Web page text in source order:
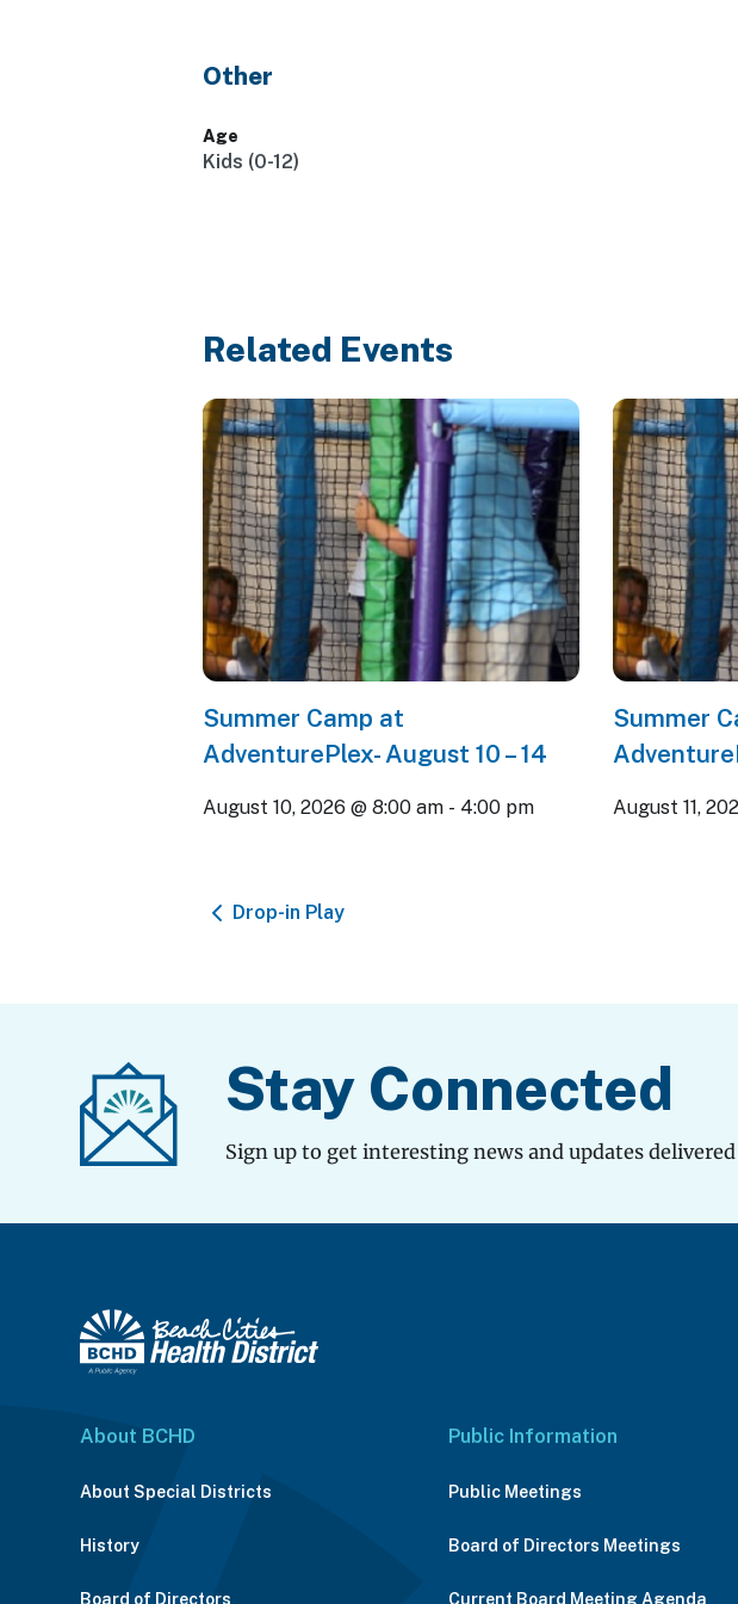
Other
Age
Kids (0-12)
Related Events
Summer Camp at
AdventurePlex- August 10 – 14
August 10, 2026 @ 8:00 am - 4:00 pm
Summer
August 11,
Drop-in Play
Stay Connected
Sign up to get interesting news and updates
About BCHD
About Special Districts
History
Board of Directors
Public Information
Public Meetings
Board of Directors Meetings
Current Board Meeting Agenda